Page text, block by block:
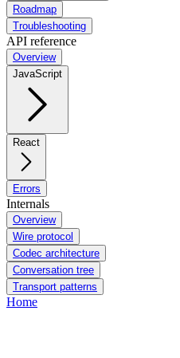
Roadmap
Troubleshooting
API reference
Overview
JavaScript
React
Errors
Internals
Overview
Wire protocol
Codec architecture
Conversation tree
Transport patterns
Home